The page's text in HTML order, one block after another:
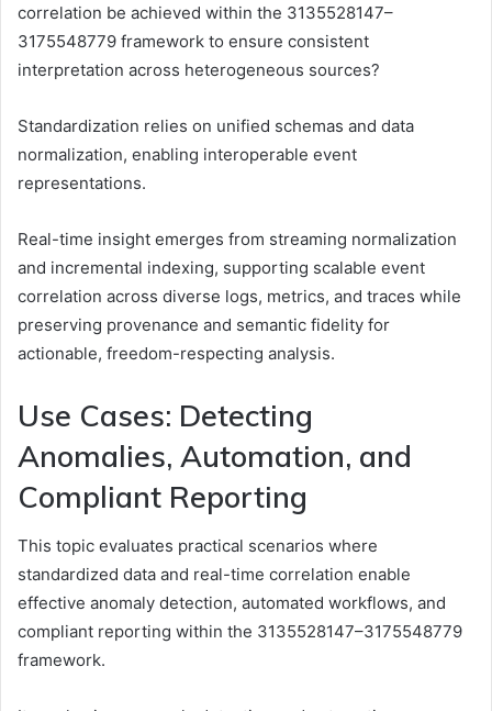
correlation be achieved within the 3135528147–
3175548779 framework to ensure consistent
interpretation across heterogeneous sources?
Standardization relies on unified schemas and data
normalization, enabling interoperable event
representations.
Real-time insight emerges from streaming normalization
and incremental indexing, supporting scalable event
correlation across diverse logs, metrics, and traces while
preserving provenance and semantic fidelity for
actionable, freedom-respecting analysis.
Use Cases: Detecting
Anomalies, Automation, and
Compliant Reporting
This topic evaluates practical scenarios where
standardized data and real-time correlation enable
effective anomaly detection, automated workflows, and
compliant reporting within the 3135528147–3175548779
framework.